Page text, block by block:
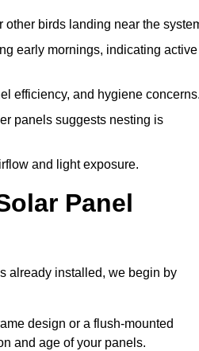
birds landing near the
early mornings, indicating active
efficiency, and hygiene
panels suggests nesting is
and light exposure.
Panel
already installed, we begin by
design or a flush-mounted
and age of your panels.